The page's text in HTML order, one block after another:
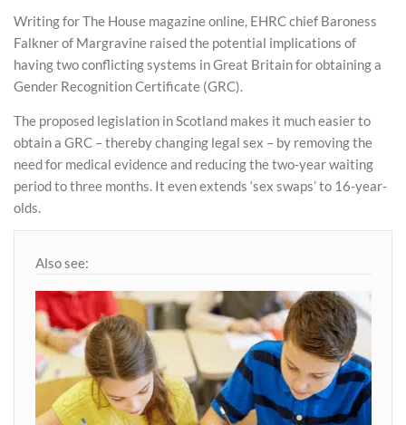
Writing for The House magazine online, EHRC chief Baroness
Falkner of Margravine raised the potential implications of
having two conflicting systems in Great Britain for obtaining a
Gender Recognition Certificate (GRC).
The proposed legislation in Scotland makes it much easier to
obtain a GRC – thereby changing legal sex – by removing the
need for medical evidence and reducing the two-year waiting
period to three months. It even extends ‘sex swaps’ to 16-year-
olds.
Also see: